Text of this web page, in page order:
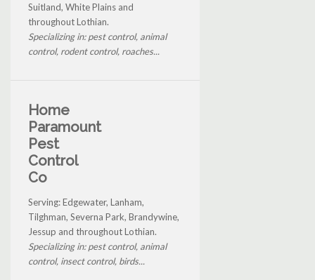
Suitland, White Plains and
throughout Lothian.
Specializing in: pest control, animal
control, rodent control, roaches...
Home
Paramount
Pest
Control
Co
Serving: Edgewater, Lanham,
Tilghman, Severna Park, Brandywine,
Jessup and throughout Lothian.
Specializing in: pest control, animal
control, insect control, birds...